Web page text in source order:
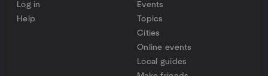
Log in
Help
Events
Topics
Cities
Online events
Local guides